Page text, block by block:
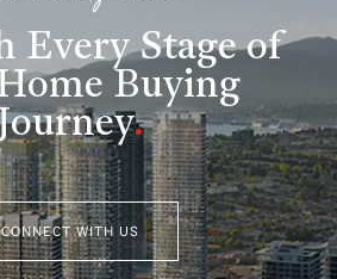
Every Stage of
Buying
.
CONNECT WITH US